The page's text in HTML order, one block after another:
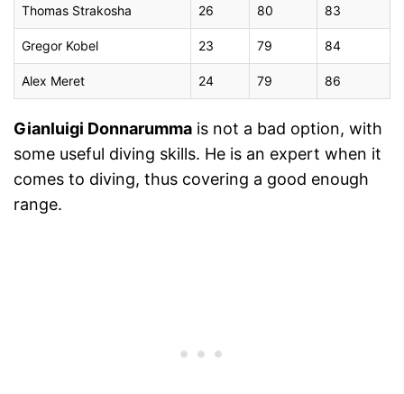
Thomas Strakosha 26 80 83
Gregor Kobel 23 79 84
Alex Meret 24 79 86
Gianluigi Donnarumma is not a bad option, with
some useful diving skills. He is an expert when it
comes to diving, thus covering a good enough
range.